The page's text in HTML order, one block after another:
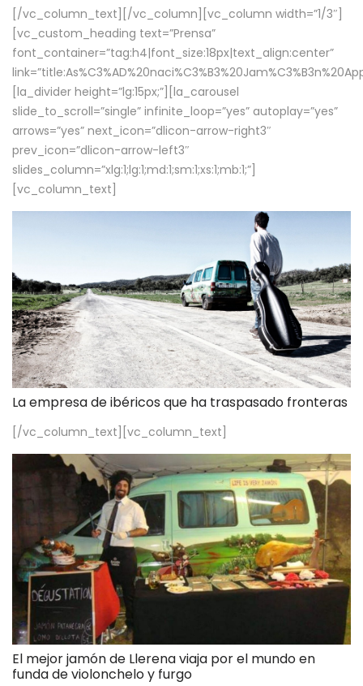
[/vc_column_text][/vc_column][vc_column width=”1/3″]
[vc_custom_heading text=”Prensa”
font_container=”tag:h4|font_size:18px|text_align:center”
[la_divider height=”lg:15px;”][la_carousel
slide_to_scroll=”single” infinite_loop=”yes” autoplay=”yes”
arrows=”yes” next_icon=”dlicon-arrow-right3″
prev_icon=”dlicon-arrow-left3″
slides_column=”xlg:1;lg:1;md:1;sm:1;xs:1;mb:1;”]
[vc_column_text]
La empresa de ibéricos que ha traspasado fronteras
[/vc_column_text][vc_column_text]
El mejor jamón de Llerena viaja por el mundo en
funda de violonchelo y furgo